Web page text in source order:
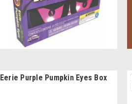
Eerie Purple Pumpkin Eyes Box